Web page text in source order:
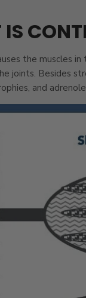
the muscles
joints. Besides
and